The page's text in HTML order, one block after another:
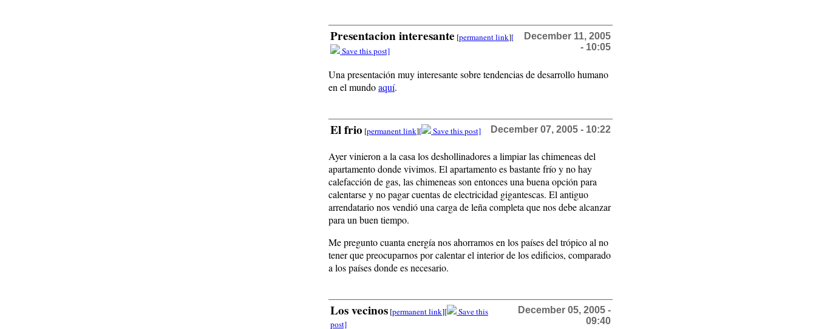
Presentacion interesante [permanent link][
Save this post]
December 11, 2005
- 10:05
Una presentación muy interesante sobre tendencias de desarrollo humano
en el mundoaquí.
El frio [permanent link][ Save this post] December 07, 2005 - 10:22
Ayer vinieron a la casa los deshollinadores a limpiar las chimeneas del
apartamento donde vivimos. El apartamento es bastante frío y no hay
calefacción de gas, las chimeneas son entonces una buena opción para
calentarse y no pagar cuentas de electricidad gigantescas. El antiguo
arrendatario nos vendió una carga de leña completa que nos debe alcanzar
para un buen tiempo.
Me pregunto cuanta energía nos ahorramos en los países del trópico al no
tener que preocuparnos por calentar el interior de los edificios, comparado
a los países donde es necesario.
Los vecinos [permanent link][
Save this
post]
December 05, 2005 -
09:40